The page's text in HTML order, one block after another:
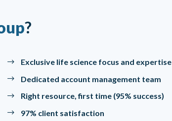
?
Exclusive life science focus and expertise
Dedicated account management team
Right resource, first time (95% success)
97% client satisfaction